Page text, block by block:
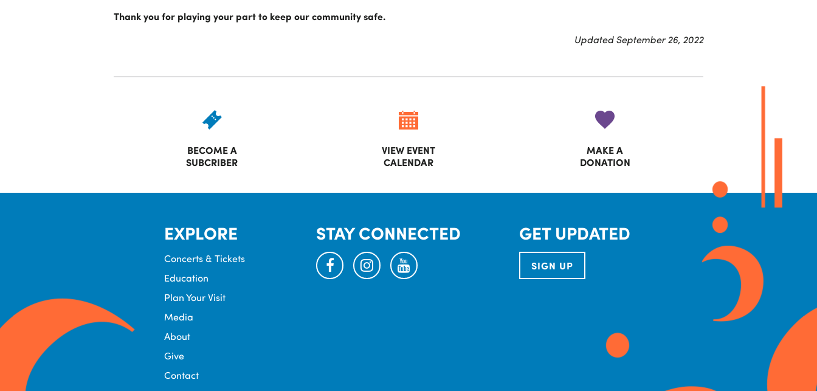
Thank you for playing your part to keep our community safe.
Updated September 26, 2022
BECOME A
SUBCRIBER
VIEW EVENT
CALENDAR
MAKE A
DONATION
EXPLORE
Concerts & Tickets
Education
Plan Your Visit
Media
About
Give
Contact
STAY CONNECTED
facebookinstagramyoutube
GET UPDATED
SIGN UP